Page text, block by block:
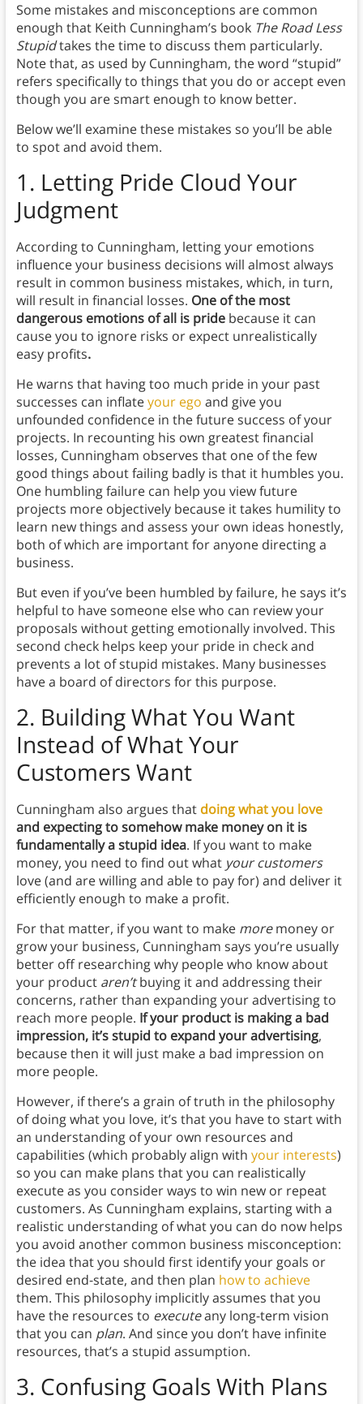
Some mistakes and misconceptions are common
enough that Keith Cunningham’s book The Road Less
Stupidtakes the time to discuss them particularly.
Note that, as used by Cunningham, the word “stupid”
refers specifically to things that you do or accept even
though you are smart enough to know better.
Below we’ll examine these mistakes so you’ll be able
to spot and avoid them.
1. Letting Pride Cloud Your
Judgment
According to Cunningham, letting your emotions
influence your business decisions will almost always
result in common business mistakes, which, in turn,
will result in financial losses. One of the most
dangerous emotions of all is pridebecause it can
cause you to ignore risks or expect unrealistically
easy profits.
He warns that having too much pride in your past
successes can inflateyour ego and give you
unfounded confidence in the future success of your
projects. In recounting his own greatest financial
losses, Cunningham observes that one of the few
good things about failing badly is that it humbles you.
One humbling failure can help you view future
projects more objectively because it takes humility to
learn new things and assess your own ideas honestly,
both of which are important for anyone directing a
business.
But even if you’ve been humbled by failure, he says it’s
helpful to have someone else who can review your
proposals without getting emotionally involved. This
second check helps keep your pride in check and
prevents a lot of stupid mistakes. Many businesses
have a board of directors for this purpose.
2. Building What You Want
Instead of What Your
Customers Want
Cunningham also argues that doing what you love
and expecting to somehow make money on it is
fundamentally a stupid idea. If you want to make
money, you need to find out what your customers
love (and are willing and able to pay for) and deliver it
efficiently enough to make a profit.
For that matter, if you want to make moremoney or
grow your business, Cunningham says you’re usually
better off researching why people who know about
your product aren’tbuying it and addressing their
concerns, rather than expanding your advertising to
reach more people. If your product is making a bad
impression, it’s stupid to expand your advertising,
because then it will just make a bad impression on
more people.
However, if there’s a grain of truth in the philosophy
of doing what you love, it’s that you have to start with
an understanding of your own resources and
capabilities (which probably align with your interests)
so you can make plans that you can realistically
execute as you consider ways to win new or repeat
customers. As Cunningham explains, starting with a
realistic understanding of what you can do now helps
you avoid another common business misconception:
the idea that you should first identify your goals or
desired end-state, and then plan how to achieve
them. This philosophy implicitly assumes that you
have the resources to executeany long-term vision
that you can plan. And since you don’t have infinite
resources, that’s a stupid assumption.
3. Confusing Goals With Plans